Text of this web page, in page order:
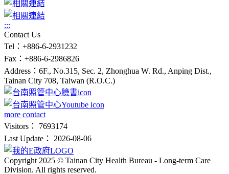
:::
Contact Us
Tel：+886-6-2931232
Fax：+886-6-2986826
Address：6F., No.315, Sec. 2, Zhonghua W. Rd., Anping Dist.,
Tainan City 708, Taiwan (R.O.C.)
more contact
Visitors： 7693174
Last Update： 2026-08-06
Copyright 2025 © Tainan City Health Bureau - Long-term Care
Division. All rights reserved.